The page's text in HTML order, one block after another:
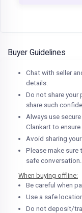
Buyer Guidelines
Chat with seller
details.
Do not share your
share such
Always use
Clankart to
Avoid sharing
Please make
safe conversation.
When buying offline:
Be careful when
Use a safe
Do not deposit/